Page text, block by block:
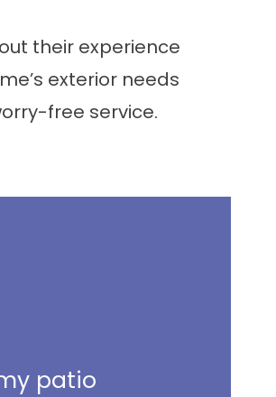
their experience
exterior needs
free service.
patio